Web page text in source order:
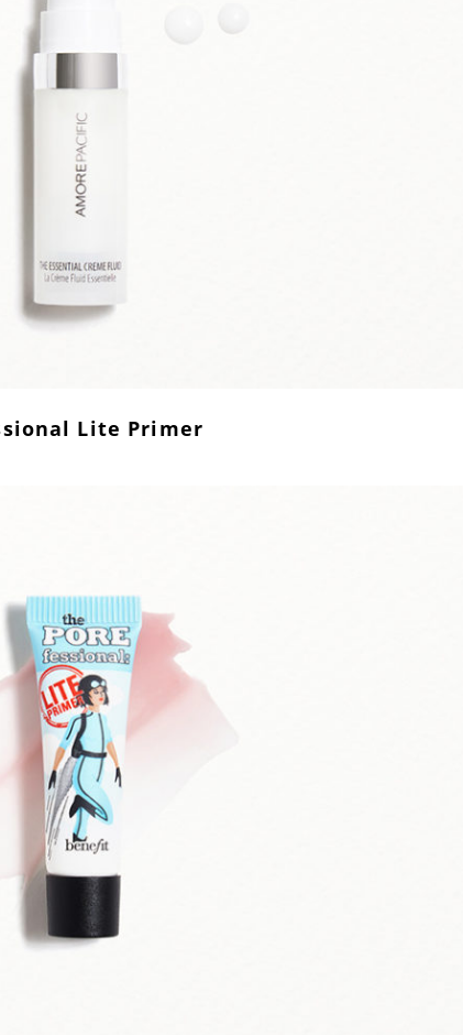
Lite Primer